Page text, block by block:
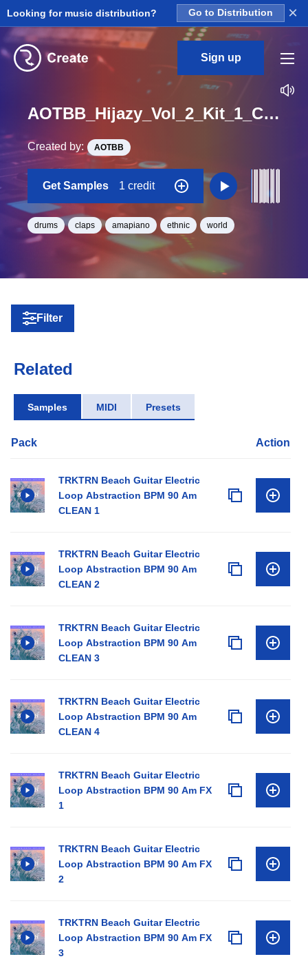
Looking for music distribution? Go to Distribution ×
Sign up
AOTBB_Hijazy_Vol_2_Kit_1_Clap_2_Loop_Bb_Minor_BPM_112
Created by: AOTBB
Get Samples 1 credit
drums claps amapiano ethnic world
Filter
Related
Samples MIDI Presets
Pack Action
TRKTRN Beach Guitar Electric
Loop Abstraction BPM 90 Am
CLEAN 1
TRKTRN Beach Guitar Electric
Loop Abstraction BPM 90 Am
CLEAN 2
TRKTRN Beach Guitar Electric
Loop Abstraction BPM 90 Am
CLEAN 3
TRKTRN Beach Guitar Electric
Loop Abstraction BPM 90 Am
CLEAN 4
TRKTRN Beach Guitar Electric
Loop Abstraction BPM 90 Am FX
1
TRKTRN Beach Guitar Electric
Loop Abstraction BPM 90 Am FX
2
TRKTRN Beach Guitar Electric
Loop Abstraction BPM 90 Am FX
3